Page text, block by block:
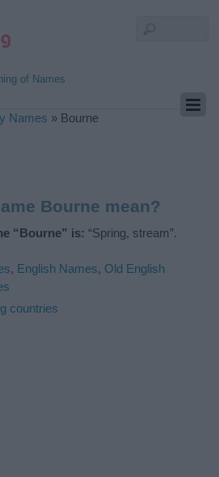
of Names
Names » Bourne
Bourne mean?
“Bourne” is: “Spring, stream”.
, English Names, Old English
countries